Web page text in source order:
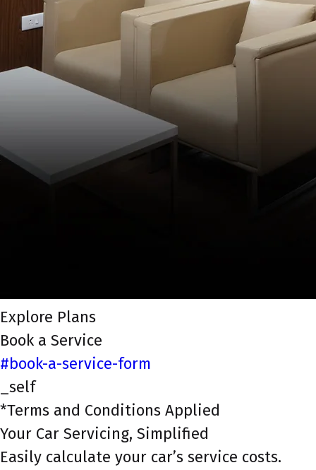
Explore Plans
Book a Service
#book-a-service-form
_self
*Terms and Conditions Applied
Your Car Servicing, Simplified
Easily calculate your car’s service costs.